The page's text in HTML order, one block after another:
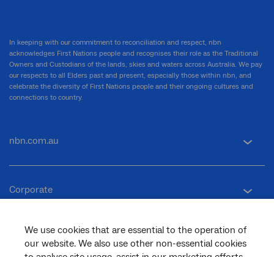
We use cookies that are essential to the operation of
our website. We also use other non-essential cookies
In keeping with our commitment to reconciliation and respect, nbn
acknowledges First Nations people and recognises their role as the Traditional
Owners and Custodians of the lands, skies and waters across Australia. We pay
our respects to all Elders past and present, especially those within nbn, and
celebrate the diversity of First Nations people and their ongoing cultures and
connections to country.
nbn.com.au
Corporate
General